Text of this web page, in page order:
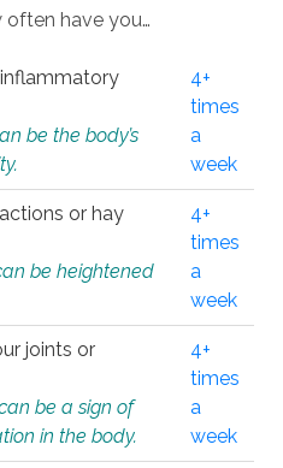
often have you…
be the body’s
4+
times
a
week
or hay
be heightened
4+
times
a
week
joints or
be a sign of
in the body.
4+
times
a
week